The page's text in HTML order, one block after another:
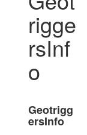
rigge
rsInf
o
Geotrigg
ersInfo